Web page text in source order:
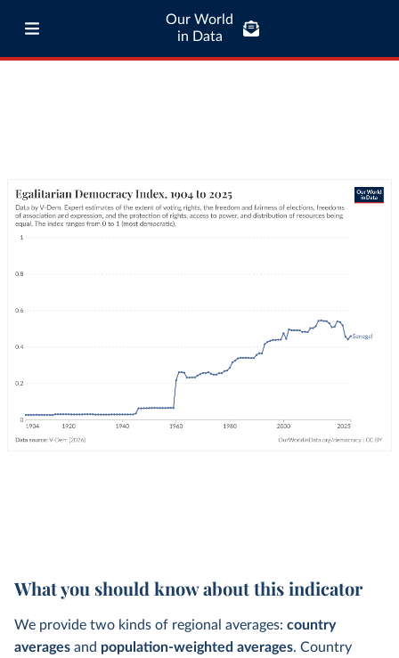
Our World
in Data
What you should know about this indicator
We provide two kinds of regional averages: country
averages and population-weighted averages. Country